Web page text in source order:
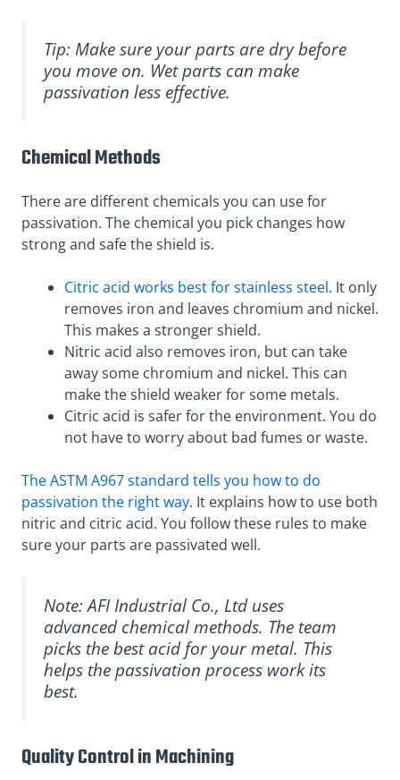
Tip: Make sure your parts are dry before
you move on. Wet parts can make
passivation less effective.
Chemical Methods
There are different chemicals you can use for
passivation. The chemical you pick changes how
strong and safe the shield is.
Citric acid works best for stainless steel. It only
removes iron and leaves chromium and nickel.
This makes a stronger shield.
Nitric acid also removes iron, but can take
away some chromium and nickel. This can
make the shield weaker for some metals.
Citric acid is safer for the environment. You do
not have to worry about bad fumes or waste.
The ASTM A967 standard tells you how to do
passivation the right way. It explains how to use both
nitric and citric acid. You follow these rules to make
sure your parts are passivated well.
Note: AFI Industrial Co., Ltd uses
advanced chemical methods. The team
picks the best acid for your metal. This
helps the passivation process work its
best.
Quality Control in Machining